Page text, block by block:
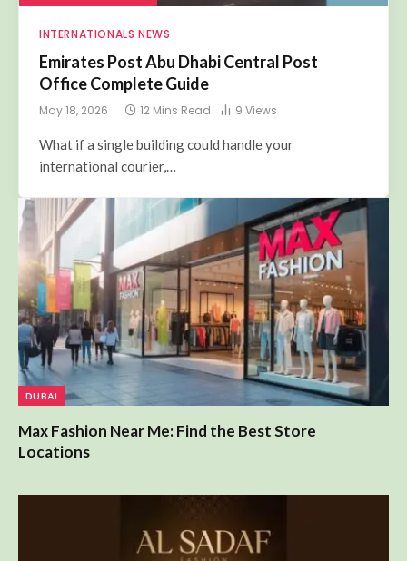
INTERNATIONALS NEWS
Emirates Post Abu Dhabi Central Post
Office Complete Guide
May 18, 2026 12 Mins Read
What if a single building could handle your
international courier,…
DUBAI
Max Fashion Near Me: Find the Best Store
Locations